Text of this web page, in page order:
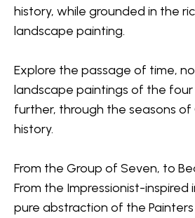
history, while grounded in the
landscape painting.
Explore the passage of time,
landscape paintings of the
further, through the seasons
history.
From the Group of Seven, to
From the Impressionist-
pure abstraction of the